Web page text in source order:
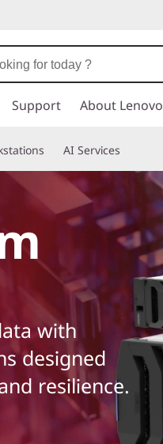
Support About Lenovo
AI Services
with
designed
resilience.